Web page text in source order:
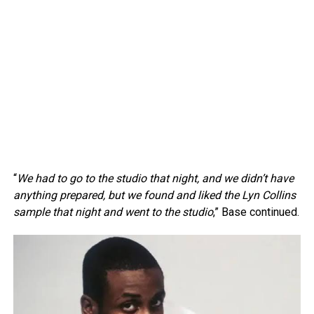
“We had to go to the studio that night, and we didn’t have
anything prepared, but we found and liked the Lyn Collins
sample that night and went to the studio,” Base continued.